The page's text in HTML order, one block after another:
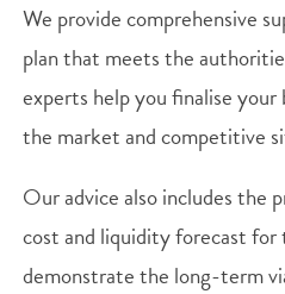
We provide comprehensive
plan that meets the
experts help you finalise your
the market and competitive
Our advice also includes the
cost and liquidity forecast
demonstrate the long-term